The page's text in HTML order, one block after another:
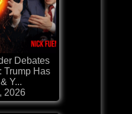
Debates
Trump Has
Y...
2026